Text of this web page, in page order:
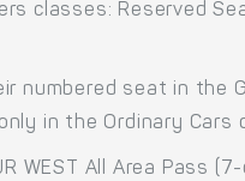
Reserved
numbered seat in the
in the Ordinary Cars
WEST All Area Pass